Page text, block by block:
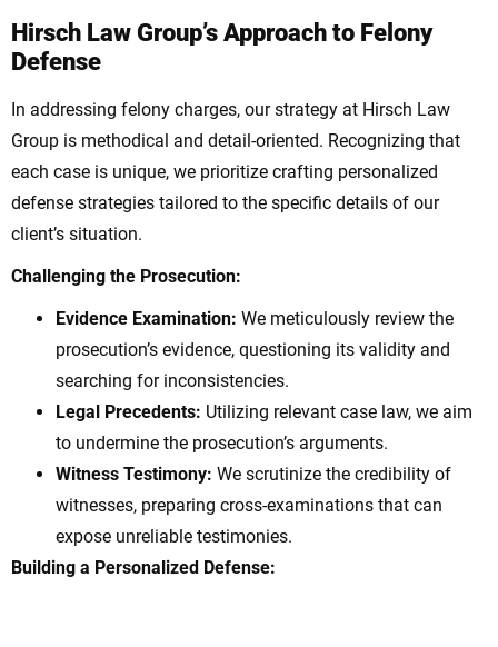
Hirsch Law Group’s Approach to Felony
Defense
In addressing felony charges, our strategy at Hirsch Law
Group is methodical and detail-oriented. Recognizing that
each case is unique, we prioritize crafting personalized
defense strategies tailored to the specific details of our
client’s situation.
Challenging the Prosecution:
Evidence Examination: We meticulously review the
prosecution’s evidence, questioning its validity and
searching for inconsistencies.
Legal Precedents: Utilizing relevant case law, we aim
to undermine the prosecution’s arguments.
Witness Testimony: We scrutinize the credibility of
witnesses, preparing cross-examinations that can
expose unreliable testimonies.
Building a Personalized Defense: